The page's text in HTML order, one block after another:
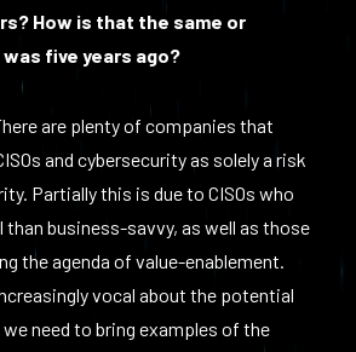
How is that the same or
five years ago?
are plenty of companies that
and cybersecurity as solely a risk
Partially this is due to CISOs who
than business-savvy, as well as those
the agenda of value-enablement.
vocal about the potential
need to bring examples of the